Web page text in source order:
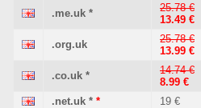
.me.uk *
25.78 €
13.49 €
.org.uk
25.78 €
13.99 €
.co.uk *
14.74 €
8.99 €
.net.uk * * 19 €